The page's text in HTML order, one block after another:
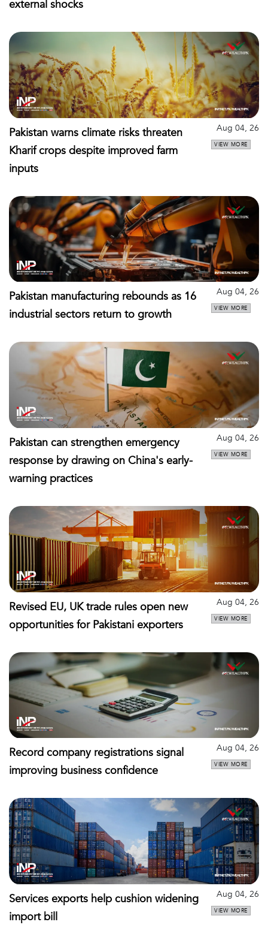
external shocks
Pakistan warns climate risks threaten
Kharif crops despite improved farm
inputs
Aug 04, 26
VIEW MORE
Pakistan manufacturing rebounds as 16
industrial sectors return to growth
Aug 04, 26
VIEW MORE
Pakistan can strengthen emergency
response by drawing on China's early-
warning practices
Aug 04, 26
VIEW MORE
Revised EU, UK trade rules open new
opportunities for Pakistani exporters
Aug 04, 26
VIEW MORE
Record company registrations signal
improving business confidence
Aug 04, 26
VIEW MORE
Services exports help cushion widening
import bill
Aug 04, 26
VIEW MORE